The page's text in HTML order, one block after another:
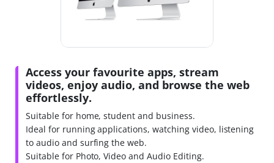
Access your favourite apps, stream
videos, enjoy audio, and browse the web
effortlessly.
Suitable for home, student and business.
Ideal for running applications, watching video, listening
to audio and surfing the web.
Suitable for Photo, Video and Audio Editing.